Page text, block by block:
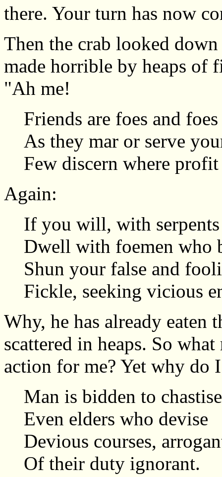
there. Your turn has now
Then the crab looked
made horrible by heaps of
"Ah me!
Friends are foes and
As they mar or serve
Few discern where profit
Again:
If you will, with
Dwell with foemen who
Shun your false and
Fickle, seeking vicious
Why, he has already eaten
scattered in heaps. So
action for me? Yet why do
Man is bidden to chastise
Even elders who devise
Devious courses,
Of their duty ignorant.